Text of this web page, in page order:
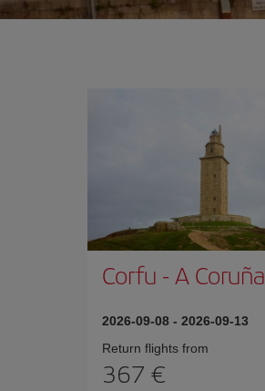
Corfu -A Coruña
2026-09-08 - 2026-09-13
Return flights from
367